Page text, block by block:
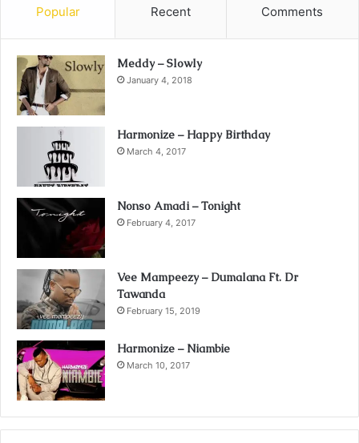
Popular Recent Comments
Meddy – Slowly
January 4, 2018
Harmonize – Happy Birthday
March 4, 2017
Nonso Amadi – Tonight
February 4, 2017
Vee Mampeezy – Dumalana Ft. Dr
Tawanda
February 15, 2019
Harmonize – Niambie
March 10, 2017